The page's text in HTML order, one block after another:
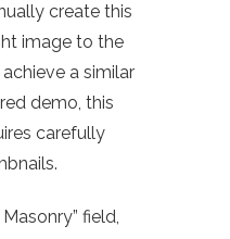
create this
image to the
a similar
demo, this
carefully
field,